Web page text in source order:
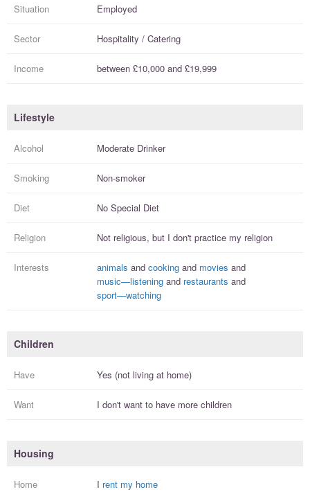
Situation Employed
Sector Hospitality / Catering
Income between £10,000 and £19,999
Lifestyle
Alcohol Moderate Drinker
Smoking Non-smoker
Diet No Special Diet
Religion Not religious, but I don't practice my religion
Interests animals and cooking and movies and
music—listening and restaurants and
sport—watching
Children
Have Yes (not living at home)
Want I don't want to have more children
Housing
Home I rent my home